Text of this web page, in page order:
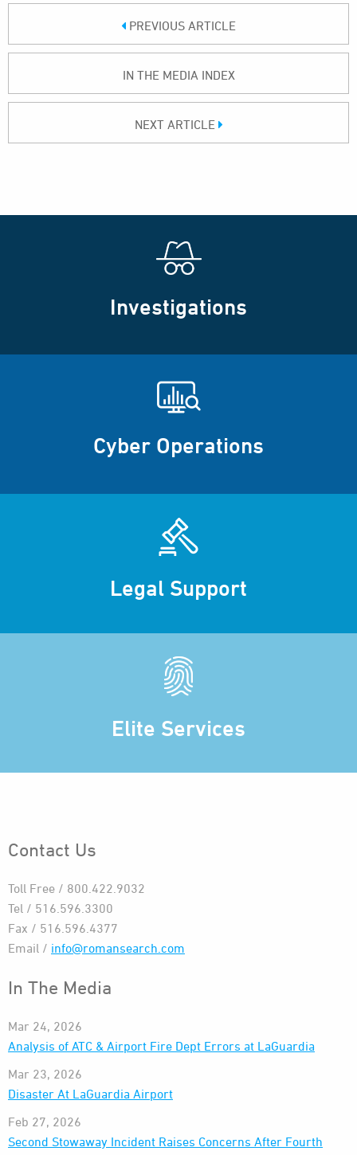
PREVIOUS ARTICLE
IN THE MEDIA INDEX
NEXT ARTICLE
Investigations
Cyber Operations
Legal Support
Elite Services
Contact Us
Toll Free / 800.422.9032
Tel / 516.596.3300
Fax / 516.596.4377
Email / info@romansearch.com
In The Media
Mar 24, 2026
Analysis of ATC & Airport Fire Dept Errors at LaGuardia
Mar 23, 2026
Disaster At LaGuardia Airport
Feb 27, 2026
Second Stowaway Incident Raises Concerns After Fourth